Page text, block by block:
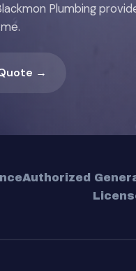
Plumbing
→
Authorized